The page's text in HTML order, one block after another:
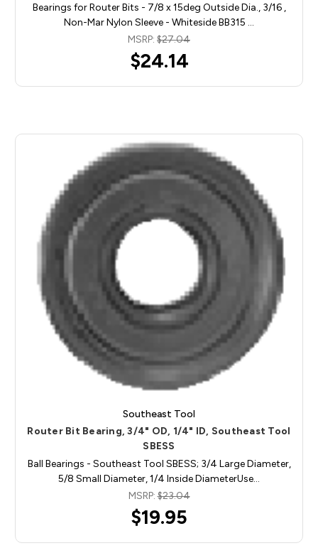
Bearings for Router Bits - 7/8 x 15deg Outside Dia., 3/16 ,
Non-Mar Nylon Sleeve - Whiteside BB315 …
MSRP: $27.04
$24.14
Southeast Tool
Router Bit Bearing, 3/4" OD, 1/4" ID, Southeast Tool
SBESS
Ball Bearings - Southeast Tool SBESS; 3/4 Large Diameter,
5/8 Small Diameter, 1/4 Inside DiameterUse…
MSRP:$23.04
$19.95